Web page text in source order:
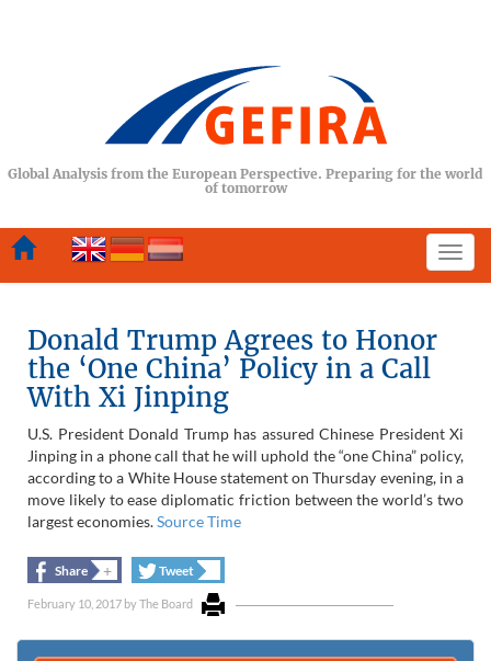
Global Analysis from the European Perspective. Preparing for the world
of tomorrow
Donald Trump Agrees to Honor
the ‘One China’ Policy in a Call
With Xi Jinping
U.S. President Donald Trump has assured Chinese President Xi
Jinping in a phone call that he will uphold the “one China” policy,
according to a White House statement on Thursday evening, in a
move likely to ease diplomatic friction between the world’s two
largest economies.Source Time
Share + Tweet
February 10, 2017 byThe Board